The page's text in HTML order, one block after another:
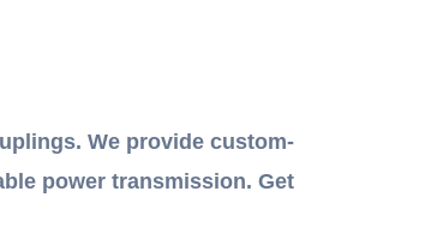
We provide custom-
power transmission. Get